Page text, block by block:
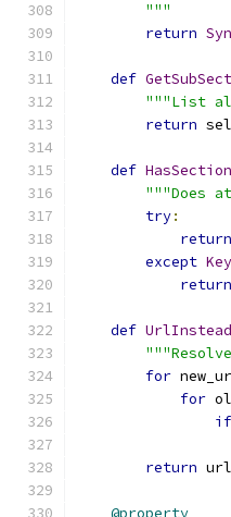
        """
return
def
"""List all
return
def HasSection
"""Does
try:
return
except
return
def
for
for
if
return url
@property